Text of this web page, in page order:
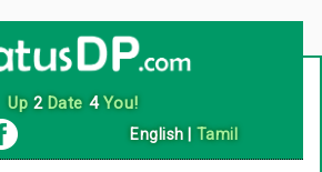
English Tamil